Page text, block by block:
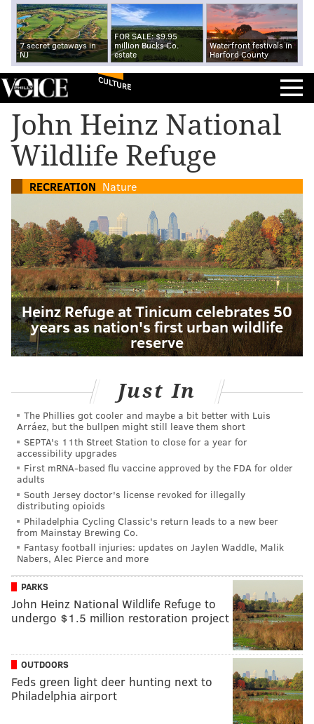
7 secret getaways in
NJ
FOR SALE: $9.95
million Bucks Co.
estate
Waterfront festivals in
Harford County
CULTURE
John Heinz National
Wildlife Refuge
RECREATION Nature
Heinz Refuge at Tinicum celebrates 50
years as nation's first urban wildlife
reserve
Just In
The Phillies got cooler and maybe a bit better with Luis
Arráez, but the bullpen might still leave them short
SEPTA's 11th Street Station to close for a year for
accessibility upgrades
First mRNA-based flu vaccine approved by the FDA for older
adults
South Jersey doctor's license revoked for illegally
distributing opioids
Philadelphia Cycling Classic's return leads to a new beer
from Mainstay Brewing Co.
Fantasy football injuries: updates on Jaylen Waddle, Malik
Nabers, Alec Pierce and more
PARKS
John Heinz National Wildlife Refuge to
undergo $1.5 million restoration project
OUTDOORS
Feds green light deer hunting next to
Philadelphia airport